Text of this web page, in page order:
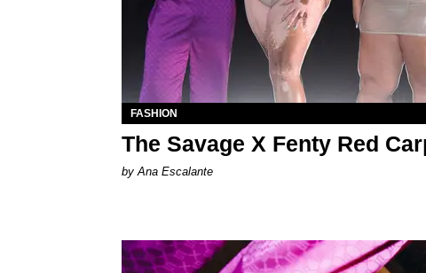
FASHION
The Savage X Fenty Red
by Ana Escalante